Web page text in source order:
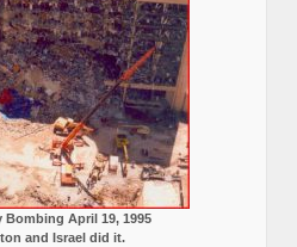
Bombing April 19, 1995
and Israel did it.